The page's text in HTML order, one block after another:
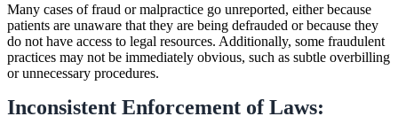
Many cases of fraud or malpractice go unreported, either because
patients are unaware that they are being defrauded or because they
do not have access to legal resources. Additionally, some fraudulent
practices may not be immediately obvious, such as subtle overbilling
or unnecessary procedures.
Inconsistent Enforcement of Laws: